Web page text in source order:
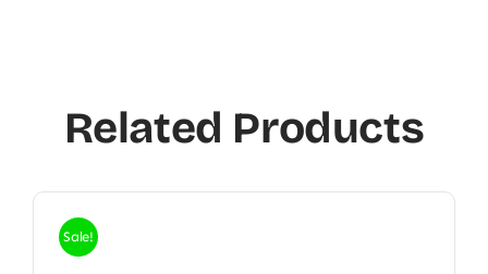
Related Products
Sale!